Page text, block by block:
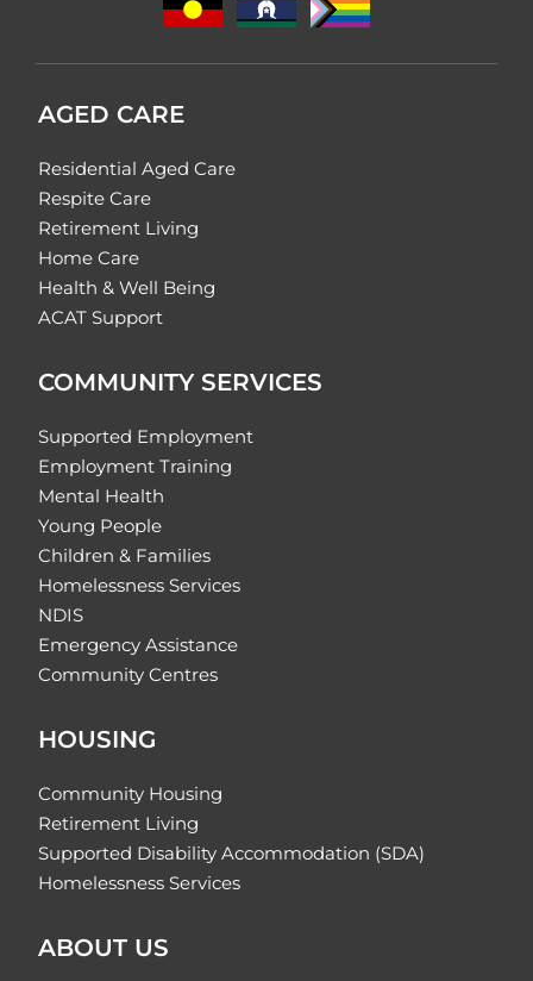
AGED CARE
Residential Aged Care
Respite Care
Retirement Living
Home Care
Health & Well Being
ACAT Support
COMMUNITY SERVICES
Supported Employment
Employment Training
Mental Health
Young People
Children & Families
Homelessness Services
NDIS
Emergency Assistance
Community Centres
HOUSING
Community Housing
Retirement Living
Supported Disability Accommodation (SDA)
Homelessness Services
ABOUT US